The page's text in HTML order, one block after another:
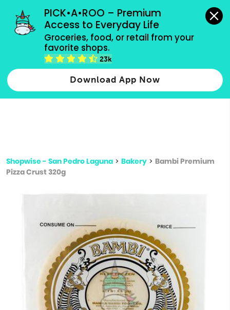
PICK•A•ROO – Premium
Access to Everyday Life
Groceries, food, or retail from your
favorite shops.
23k
Download App Now
grocery orders, all payment methods accepted.
Type 2 or more characters for results.
more
Shopwise - San Pedro Laguna > Bakery > Bambi Premium
Pizza Crust 320g